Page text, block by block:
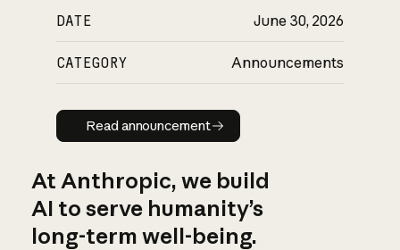
DATE June 30, 2026
CATEGORY Announcements
Read announcement
Read announcement
At Anthropic, we build
AI to serve humanity’s
long-term well-being.